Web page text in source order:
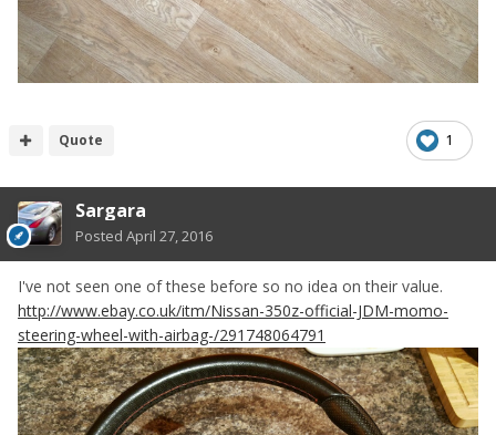
1
Quote
Sargara
Posted April 27, 2016
I've not seen one of these before so no idea on their value.
http://www.ebay.co.uk/itm/Nissan-350z-official-JDM-momo-
steering-wheel-with-airbag-/291748064791